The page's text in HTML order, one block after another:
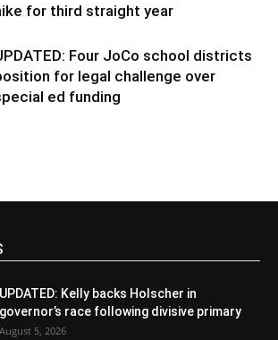
for third straight year
Four JoCo school districts
for legal challenge over
ed funding
UPDATED: Kelly backs Holscher in
governor’s race following divisive primary
August 5, 2026